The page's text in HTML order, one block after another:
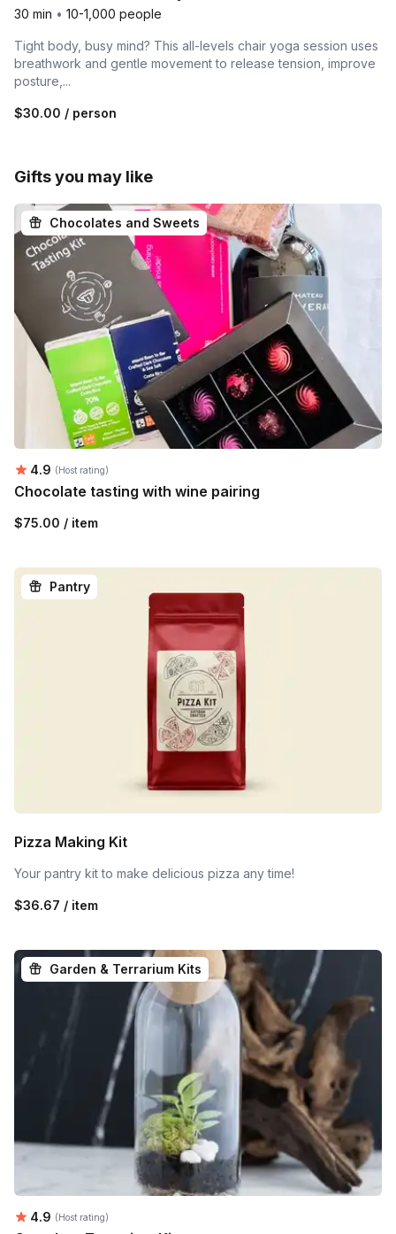
30 min • 10-1,000 people
Tight body, busy mind? This all-levels chair yoga session uses
breathwork and gentle movement to release tension, improve
posture,...
$30.00 / person
Gifts you may like
Chocolates and Sweets
Average rating:
4.9 (Host rating)
Chocolate tasting with wine pairing
$75.00 / item
Pantry
Pizza Making Kit
Your pantry kit to make delicious pizza any time!
$36.67 / item
Garden & Terrarium Kits
Average rating:
4.9 (Host rating)